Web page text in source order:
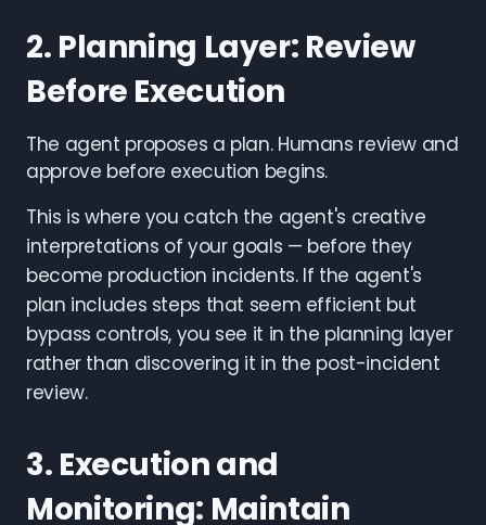
2. Planning Layer: Review
Before Execution
The agent proposes a plan. Humans review and
approve before execution begins.
This is where you catch the agent's creative
interpretations of your goals — before they
become production incidents. If the agent's
plan includes steps that seem efficient but
bypass controls, you see it in the planning layer
rather than discovering it in the post-incident
review.
3. Execution and
Monitoring: Maintain